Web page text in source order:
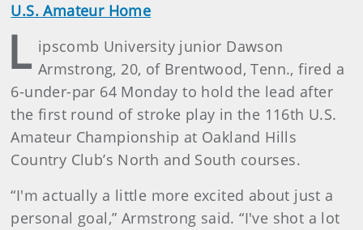
U.S. Amateur Home
L ipscomb University junior Dawson
Armstrong, 20, of Brentwood, Tenn., fired a
6-under-par 64 Monday to hold the lead after
the first round of stroke play in the 116th U.S.
Amateur Championship at Oakland Hills
Country Club’s North and South courses.
“I'm actually a little more excited about just a
personal goal,” Armstrong said. “I've shot a lot